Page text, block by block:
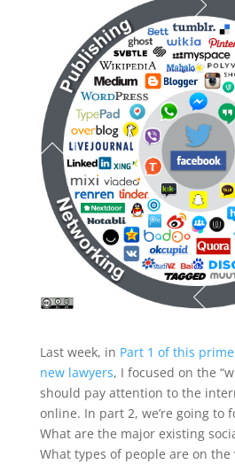
Last week, in Part 1 of this
new lawyers, I focused on the
should pay attention to the
online. In part 2, we’re going to
What are the major existing
What types of people are on